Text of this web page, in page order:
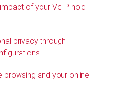
of your VoIP hold
privacy through
browsing and your online